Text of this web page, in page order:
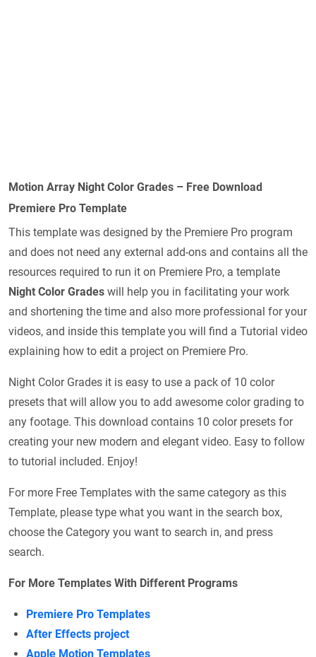
Motion Array Night Color Grades – Free Download
Premiere Pro Template
This template was designed by the Premiere Pro program
and does not need any external add-ons and contains all the
resources required to run it on Premiere Pro, a template
Night Color Grades will help you in facilitating your work
and shortening the time and also more professional for your
videos, and inside this template you will find a Tutorial video
explaining how to edit a project on Premiere Pro.
Night Color Grades it is easy to use a pack of 10 color
presets that will allow you to add awesome color grading to
any footage. This download contains 10 color presets for
creating your new modern and elegant video. Easy to follow
to tutorial included. Enjoy!
For more Free Templates with the same category as this
Template, please type what you want in the search box,
choose the Category you want to search in, and press
search.
For More Templates With Different Programs
Premiere Pro Templates
After Effects project
Apple Motion Templates